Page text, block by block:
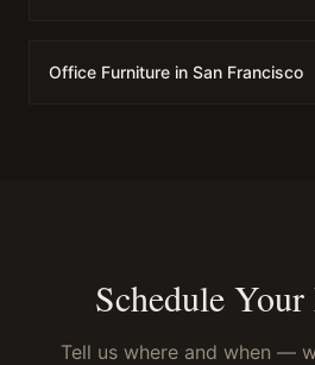
Office Furniture in San Francisco
Schedule
Tell us where and when —